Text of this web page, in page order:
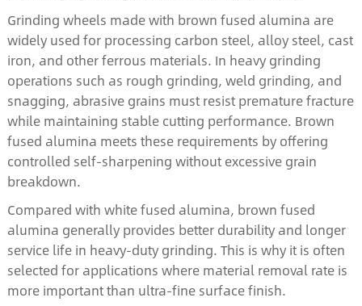
Grinding wheels made with brown fused alumina are
widely used for processing carbon steel, alloy steel, cast
iron, and other ferrous materials. In heavy grinding
operations such as rough grinding, weld grinding, and
snagging, abrasive grains must resist premature fracture
while maintaining stable cutting performance. Brown
fused alumina meets these requirements by offering
controlled self-sharpening without excessive grain
breakdown.
Compared with white fused alumina, brown fused
alumina generally provides better durability and longer
service life in heavy-duty grinding. This is why it is often
selected for applications where material removal rate is
more important than ultra-fine surface finish.